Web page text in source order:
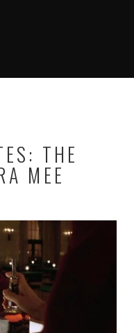
THE
MEE